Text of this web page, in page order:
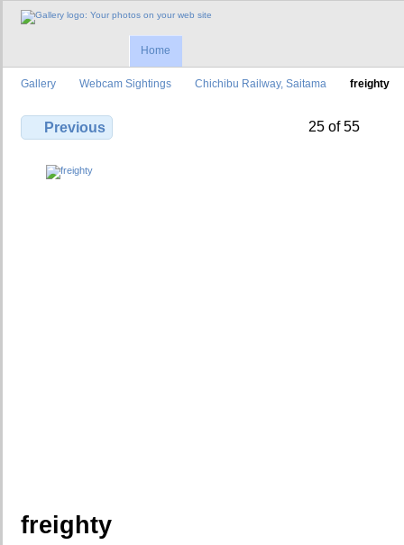
Home
Gallery Webcam Sightings Chichibu Railway, Saitama freighty
Previous 25 of 55
freighty